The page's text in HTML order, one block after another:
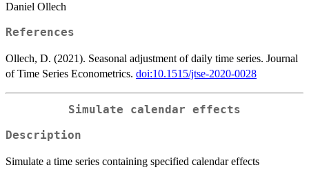
Daniel Ollech
References
Ollech, D. (2021). Seasonal adjustment of daily time series. Journal
of Time Series Econometrics. doi:10.1515/jtse-2020-0028
Simulate calendar effects
Description
Simulate a time series containing specified calendar effects